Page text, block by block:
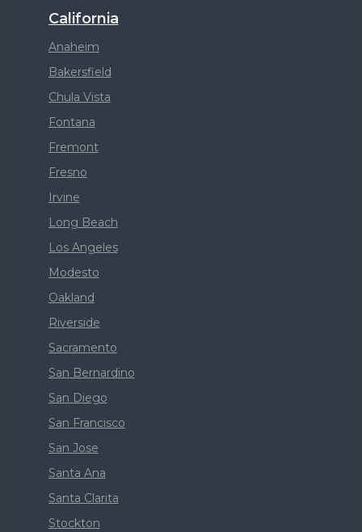
California
Anaheim
Bakersfield
Chula Vista
Fontana
Fremont
Fresno
Irvine
Long Beach
Los Angeles
Modesto
Oakland
Riverside
Sacramento
San Bernardino
San Diego
San Francisco
San Jose
Santa Ana
Santa Clarita
Stockton